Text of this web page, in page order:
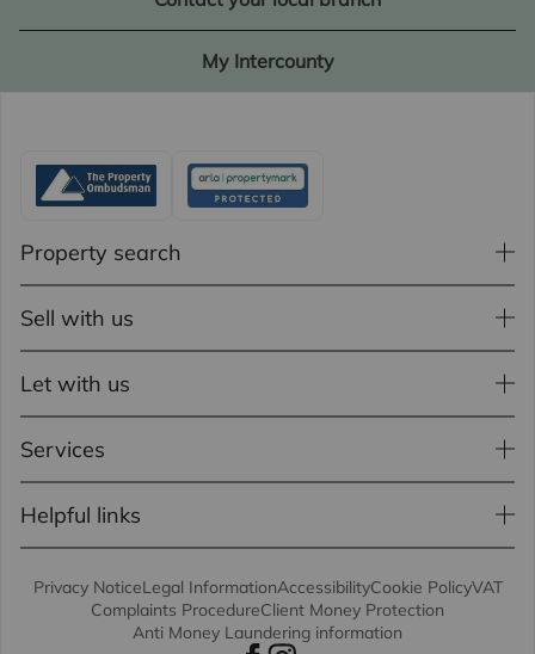
My Intercounty
Property search
Sell with us
Let with us
Services
Helpful links
Privacy NoticeLegal InformationAccessibilityCookie PolicyVAT
Complaints ProcedureClient Money Protection
Anti Money Laundering information